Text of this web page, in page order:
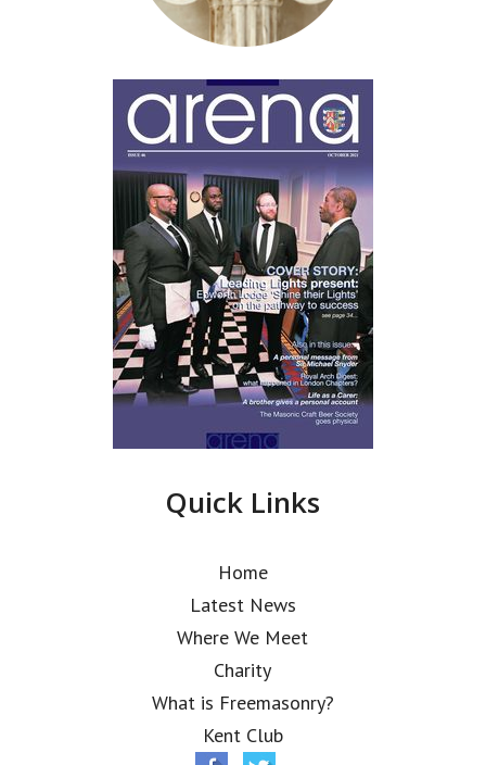
Quick Links
Home
Latest News
Where We Meet
Charity
What is Freemasonry?
Kent Club